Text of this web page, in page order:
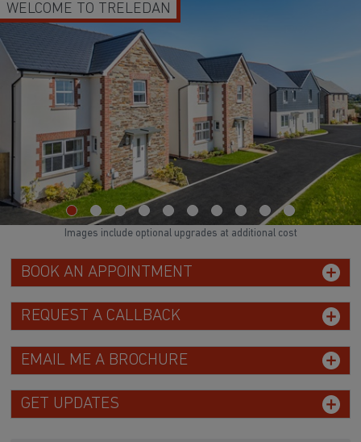
WELCOME TO TRELEDAN
BOOK AN APPOINTMENT
REQUEST A CALLBACK
EMAIL ME A BROCHURE
GET UPDATES
Images include optional upgrades at additional cost